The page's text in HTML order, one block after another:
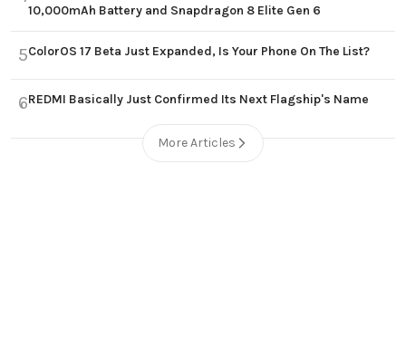
10,000mAh Battery and Snapdragon 8 Elite Gen 6
5ColorOS 17 Beta Just Expanded, Is Your Phone On The List?
6REDMI Basically Just Confirmed Its Next Flagship's Name
More Articles